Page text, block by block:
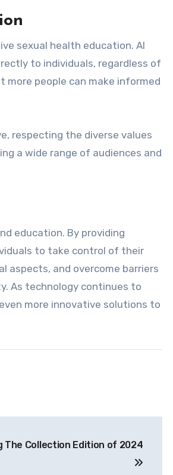
sexual health education. AI
to individuals, regardless of
people can make informed
respecting the diverse values
a wide range of audiences and
education. By providing
to take control of their
aspects, and overcome barriers
As technology continues to
more innovative solutions to
The Collection Edition of 2024